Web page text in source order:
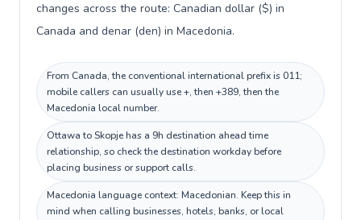
changes across the route: Canadian dollar ($) in
Canada and denar (den) in Macedonia.
From Canada, the conventional international prefix is 011;
mobile callers can usually use +, then +389, then the
Macedonia local number.
Ottawa to Skopje has a 9h destination ahead time
relationship, so check the destination workday before
placing business or support calls.
Macedonia language context: Macedonian. Keep this in
mind when calling businesses, hotels, banks, or local